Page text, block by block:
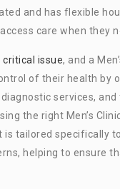
and has flexible
care when they
critical issue, and a
of their health by
services,
the right Men’s
is tailored specifically
helping to ensure